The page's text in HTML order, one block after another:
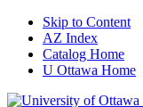
Skip to Content
AZ Index
Catalog Home
U Ottawa Home